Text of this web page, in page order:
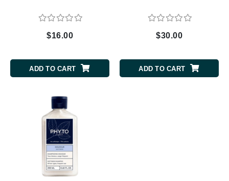
$16.00
ADD TO CART
$30.00
ADD TO CART